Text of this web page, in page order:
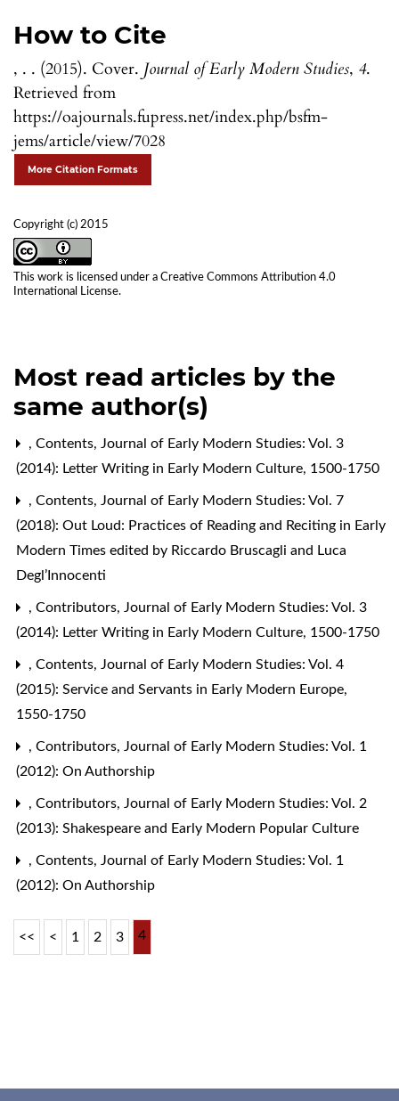
How to Cite
, . . (2015). Cover. Journal of Early Modern Studies, 4.
Retrieved from
https://oajournals.fupress.net/index.php/bsfm-
jems/article/view/7028
More Citation Formats
Copyright (c) 2015
This work is licensed under a Creative Commons Attribution 4.0
International License.
Most read articles by the
same author(s)
, Contents, Journal of Early Modern Studies: Vol. 3
(2014): Letter Writing in Early Modern Culture, 1500-1750
, Contents, Journal of Early Modern Studies: Vol. 7
(2018): Out Loud: Practices of Reading and Reciting in Early
Modern Times edited by Riccardo Bruscagli and Luca
Degl’Innocenti
, Contributors, Journal of Early Modern Studies: Vol. 3
(2014): Letter Writing in Early Modern Culture, 1500-1750
, Contents, Journal of Early Modern Studies: Vol. 4
(2015): Service and Servants in Early Modern Europe,
1550-1750
, Contributors, Journal of Early Modern Studies: Vol. 1
(2012): On Authorship
, Contributors, Journal of Early Modern Studies: Vol. 2
(2013): Shakespeare and Early Modern Popular Culture
, Contents, Journal of Early Modern Studies: Vol. 1
(2012): On Authorship
<< < 1 2 3 4